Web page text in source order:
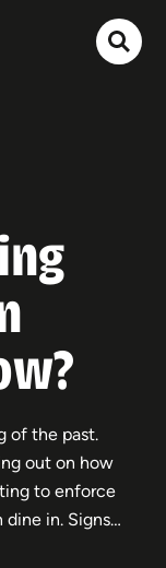
of the past.
out on how
to enforce
in. Signs…